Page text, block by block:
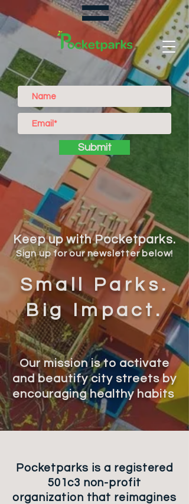
Submit
Keep up with Pocketparks.
Sign up for our newsletter below!
Small Parks.
Big Impact.
Our mission is to activate
and beautify city streets by
encouraging healthy habits
Pocketparks is a registered
501c3 non-profit
organization that reimagines